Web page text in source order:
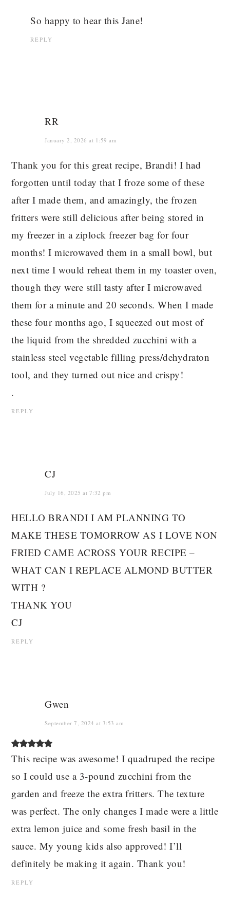
So happy to hear this Jane!
REPLY
RR
January 2, 2026 at 1:59 am
Thank you for this great recipe, Brandi! I had
forgotten until today that I froze some of these
after I made them, and amazingly, the frozen
fritters were still delicious after being stored in
my freezer in a ziplock freezer bag for four
months! I microwaved them in a small bowl, but
next time I would reheat them in my toaster oven,
though they were still tasty after I microwaved
them for a minute and 20 seconds. When I made
these four months ago, I squeezed out most of
the liquid from the shredded zucchini with a
stainless steel vegetable filling press/dehydraton
tool, and they turned out nice and crispy!
.
REPLY
CJ
July 16, 2025 at 7:32 pm
HELLO BRANDI I AM PLANNING TO
MAKE THESE TOMORROW AS I LOVE NON
FRIED CAME ACROSS YOUR RECIPE –
WHAT CAN I REPLACE ALMOND BUTTER
WITH ?
THANK YOU
CJ
REPLY
Gwen
September 7, 2024 at 3:53 am
This recipe was awesome! I quadruped the recipe
so I could use a 3-pound zucchini from the
garden and freeze the extra fritters. The texture
was perfect. The only changes I made were a little
extra lemon juice and some fresh basil in the
sauce. My young kids also approved! I’ll
definitely be making it again. Thank you!
REPLY